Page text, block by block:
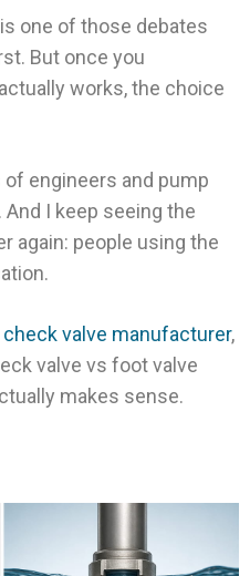
is one of those debates
But once you
works, the choice
engineers and pump
I keep seeing the
again: people using the
check valve manufacturer,
valve vs foot valve
makes sense.